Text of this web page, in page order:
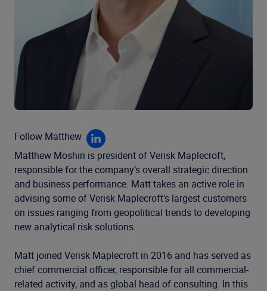
Follow Matthew
Matthew Moshiri is president of Verisk Maplecroft,
responsible for the company’s overall strategic direction
and business performance. Matt takes an active role in
advising some of Verisk Maplecroft’s largest customers
on issues ranging from geopolitical trends to developing
new analytical risk solutions.
Matt joined Verisk Maplecroft in 2016 and has served as
chief commercial officer, responsible for all commercial-
related activity, and as global head of consulting. In this